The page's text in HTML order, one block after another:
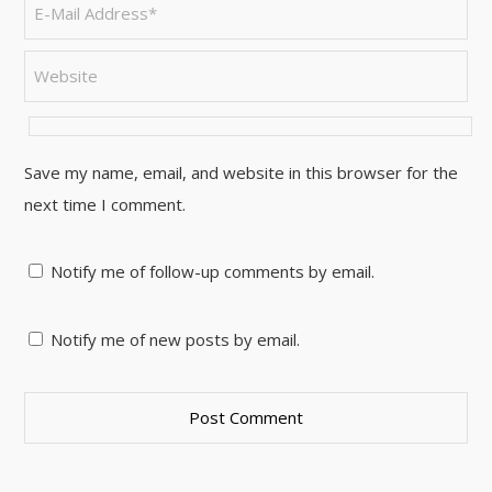
Save my name, email, and website in this browser for the
next time I comment.
Notify me of follow-up comments by email.
Notify me of new posts by email.